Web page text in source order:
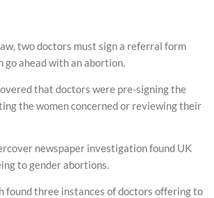
two doctors must sign a referral form
go ahead with an abortion.
that doctors were pre-signing the
the women concerned or reviewing their
newspaper investigation found UK
to gender abortions.
found three instances of doctors offering to